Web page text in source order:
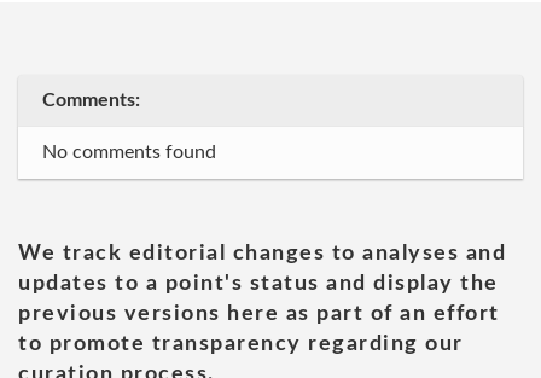
Comments:
No comments found
We track editorial changes to analyses and
updates to a point's status and display the
previous versions here as part of an effort
to promote transparency regarding our